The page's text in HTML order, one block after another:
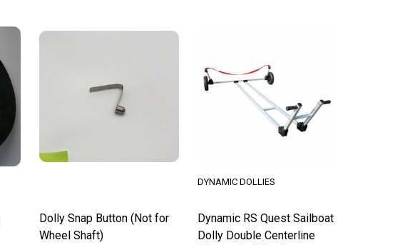
Dolly Snap Button (Not for
Wheel Shaft)
Dynamic RS Quest Sailboat
Dolly Double Centerline
DYNAMIC DOLLIES